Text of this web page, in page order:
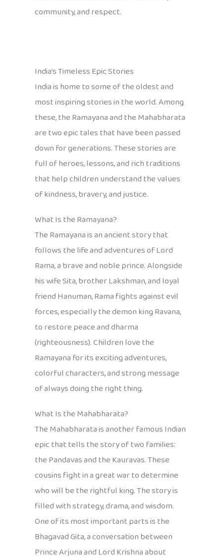
community, and respect.
India’s Timeless Epic Stories
India is home to some of the oldest and
most inspiring stories in the world. Among
these, the Ramayana and the Mahabharata
are two epic tales that have been passed
down for generations. These stories are
full of heroes, lessons, and rich traditions
that help children understand the values
of kindness, bravery, and justice.
What Is the Ramayana?
The Ramayana is an ancient story that
follows the life and adventures of Lord
Rama, a brave and noble prince. Alongside
his wife Sita, brother Lakshman, and loyal
friend Hanuman, Rama fights against evil
forces, especially the demon king Ravana,
to restore peace and dharma
(righteousness). Children love the
Ramayana for its exciting adventures,
colorful characters, and strong message
of always doing the right thing.
What Is the Mahabharata?
The Mahabharata is another famous Indian
epic that tells the story of two families:
the Pandavas and the Kauravas. These
cousins fight in a great war to determine
who will be the rightful king. The story is
filled with strategy, drama, and wisdom.
One of its most important parts is the
Bhagavad Gita, a conversation between
Prince Arjuna and Lord Krishna about